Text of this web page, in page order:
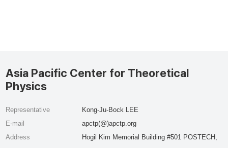
Asia Pacific Center for Theoretical
Physics
Representative
Kong-Ju-Bock LEE
E-mail
apctp(@)apctp.org
Address
Hogil Kim Memorial Building #501 POSTECH,